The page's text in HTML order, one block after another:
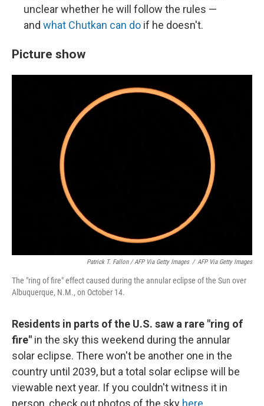
unclear whether he will follow the rules —
and what Chutkan can do if he doesn't.
Picture show
Patrick T. Fallon / AFP Via Getty Images / AFP Via Getty Images
The "ring of fire" effect caused during the annular eclipse of the Sun over
Albuquerque, N.M., on October 14.
Residents in parts of the U.S. saw a rare "ring of
fire" in the sky this weekend during the annular
solar eclipse. There won't be another one in the
country until 2039, but a total solar eclipse will be
viewable next year. If you couldn't witness it in
person, check out photos of the sky here